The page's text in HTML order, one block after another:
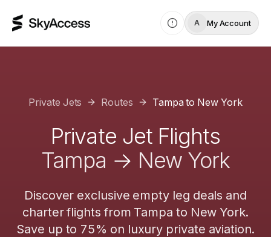
A My Account
Private Jets Routes Tampa to New York
Private Jet Flights
Tampa → New York
Discover exclusive empty leg deals and
charter flights from Tampa to New York.
Save up to 75% on luxury private aviation.